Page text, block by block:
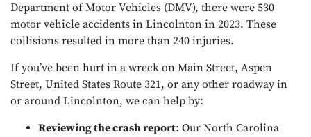
Department of Motor Vehicles (DMV), there were 530
motor vehicle accidents in Lincolnton in 2023. These
collisions resulted in more than 240 injuries.
If you’ve been hurt in a wreck on Main Street, Aspen
Street, United States Route 321, or any other roadway in
or around Lincolnton, we can help by:
Reviewing the crash report: Our North Carolina